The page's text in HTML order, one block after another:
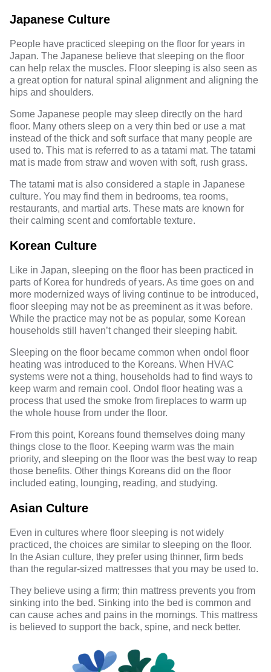
Japanese Culture
People have practiced sleeping on the floor for years in
Japan. The Japanese believe that sleeping on the floor
can help relax the muscles. Floor sleeping is also seen as
a great option for natural spinal alignment and aligning the
hips and shoulders.
Some Japanese people may sleep directly on the hard
floor. Many others sleep on a very thin bed or use a mat
instead of the thick and soft surface that many people are
used to. This mat is referred to as a tatami mat. The tatami
mat is made from straw and woven with soft, rush grass.
The tatami mat is also considered a staple in Japanese
culture. You may find them in bedrooms, tea rooms,
restaurants, and martial arts. These mats are known for
their calming scent and comfortable texture.
Korean Culture
Like in Japan, sleeping on the floor has been practiced in
parts of Korea for hundreds of years. As time goes on and
more modernized ways of living continue to be introduced,
floor sleeping may not be as preeminent as it was before.
While the practice may not be as popular, some Korean
households still haven’t changed their sleeping habit.
Sleeping on the floor became common when ondol floor
heating was introduced to the Koreans. When HVAC
systems were not a thing, households had to find ways to
keep warm and remain cool. Ondol floor heating was a
process that used the smoke from fireplaces to warm up
the whole house from under the floor.
From this point, Koreans found themselves doing many
things close to the floor. Keeping warm was the main
priority, and sleeping on the floor was the best way to reap
those benefits. Other things Koreans did on the floor
included eating, lounging, reading, and studying.
Asian Culture
Even in cultures where floor sleeping is not widely
practiced, the choices are similar to sleeping on the floor.
In the Asian culture, they prefer using thinner, firm beds
than the regular-sized mattresses that you may be used to.
They believe using a firm; thin mattress prevents you from
sinking into the bed. Sinking into the bed is common and
can cause aches and pains in the mornings. This mattress
is believed to support the back, spine, and neck better.